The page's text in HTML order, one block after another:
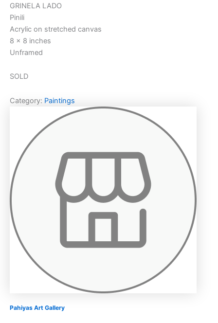
GRINELA LADO
Pinili
Acrylic on stretched canvas
8 x 8 inches
Unframed
SOLD
Category: Paintings
Pahiyas Art Gallery